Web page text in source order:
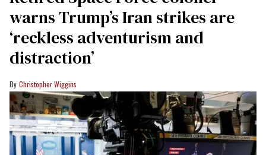
warns Trump’s Iran strikes are
‘reckless adventurism and
distraction’
Christopher Wiggins